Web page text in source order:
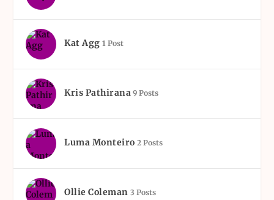
Kat Agg 1 Post
Kris Pathirana 9 Posts
Luma Monteiro 2 Posts
Ollie Coleman 3 Posts